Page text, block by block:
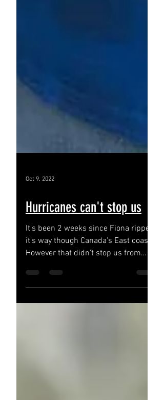
Oct 9, 2022
Hurricanes can't stop us
It's been 2 weeks since Fiona ripped
However that didn't stop us from
making our way to the Phoenix...